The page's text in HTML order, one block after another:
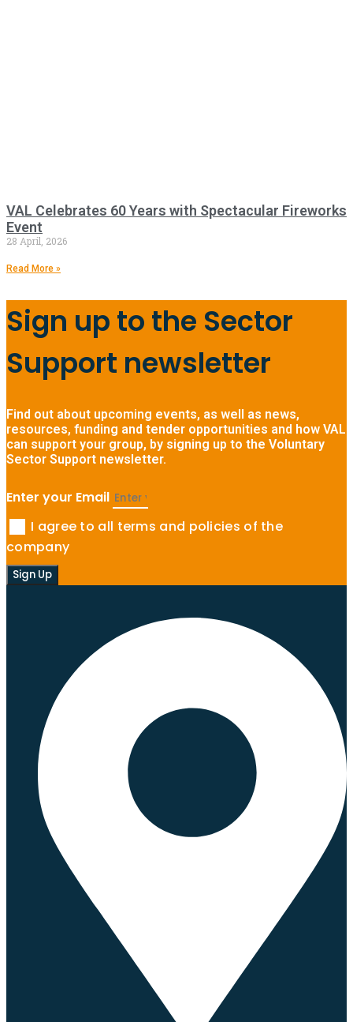
VAL Celebrates 60 Years with Spectacular Fireworks
Event
28 April, 2026
Read More »
Sign up to the Sector
Support newsletter
Find out about upcoming events, as well as news,
resources, funding and tender opportunities and how VAL
can support your group, by signing up to the Voluntary
Sector Support newsletter.
Enter your Email
I agree to all terms and policies of the
company
Sign Up